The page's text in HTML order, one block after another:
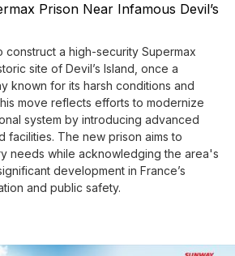
Prison Near Infamous Devil’s
construct a high-security Supermax
site of Devil’s Island, once a
known for its harsh conditions and
move reflects efforts to modernize
system by introducing advanced
facilities. The new prison aims to
needs while acknowledging the area's
development in France’s
and public safety.